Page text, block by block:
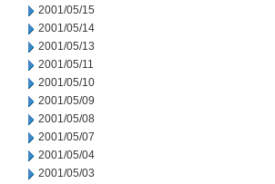
2001/05/15
2001/05/14
2001/05/13
2001/05/11
2001/05/10
2001/05/09
2001/05/08
2001/05/07
2001/05/04
2001/05/03